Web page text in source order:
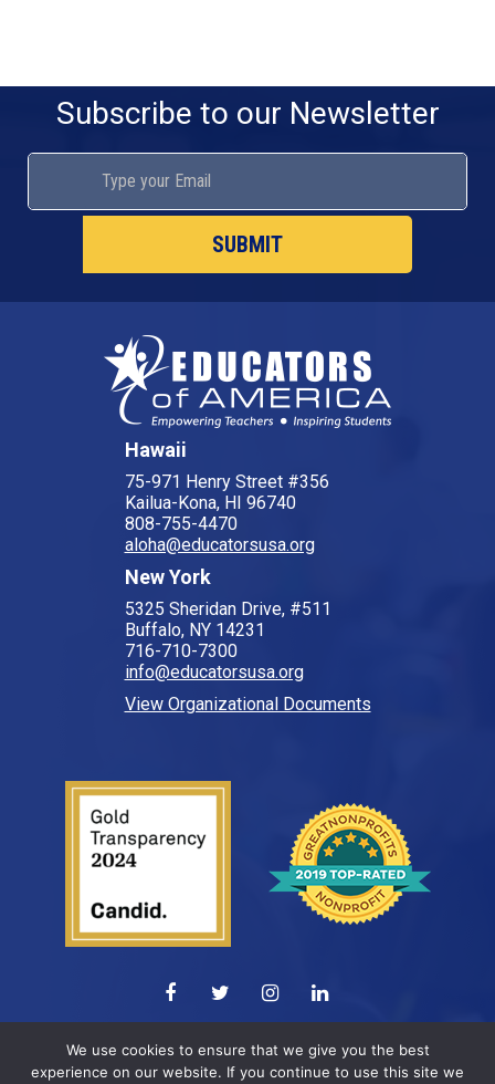
Subscribe to our Newsletter
Hawaii
75-971 Henry Street #356
Kailua-Kona, HI 96740
808-755-4470
aloha@educatorsusa.org
New York
5325 Sheridan Drive, #511
Buffalo, NY 14231
716-710-7300
info@educatorsusa.org
View Organizational Documents
© 2026 All Rights Reserved.
Web design byELEVATION
We use cookies to ensure that we give you the best
experience on our website. If you continue to use this site we